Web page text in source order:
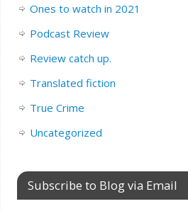
Ones to watch in 2021
Podcast Review
Review catch up.
Translated fiction
True Crime
Uncategorized
Subscribe to Blog via Email